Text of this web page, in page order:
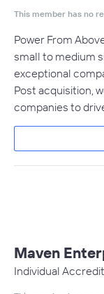
This member has no
Power From
small to medium
exceptional
Post acquisition,
companies to
Maven
Individual